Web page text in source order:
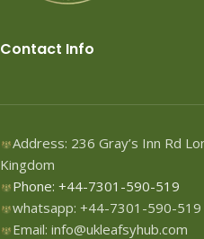
Contact Info
Address: 236 Gray’s Inn Rd
Kingdom
Phone: +44-7301-590-519
whatsapp: +44-7301-590-519
Email: info@ukleafsyhub.com